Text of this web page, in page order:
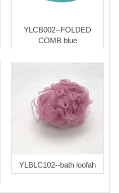
YLCB002--FOLDED
COMB blue
YLBLC102--bath loofah